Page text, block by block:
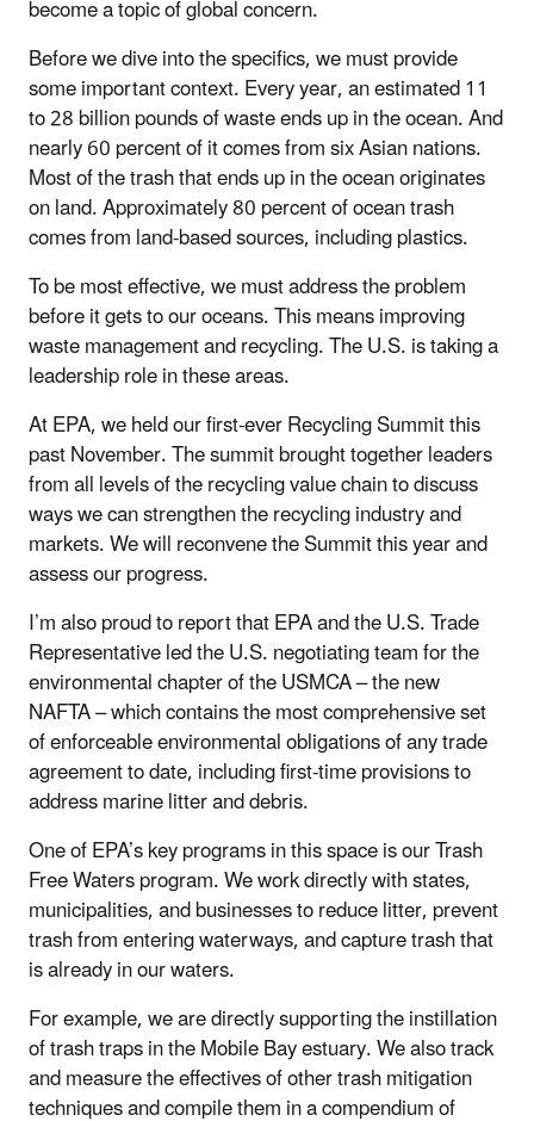
become a topic of global concern.
Before we dive into the specifics, we must provide
some important context. Every year, an estimated 11
to 28 billion pounds of waste ends up in the ocean. And
nearly 60 percent of it comes from six Asian nations.
Most of the trash that ends up in the ocean originates
on land. Approximately 80 percent of ocean trash
comes from land-based sources, including plastics.
To be most effective, we must address the problem
before it gets to our oceans. This means improving
waste management and recycling. The U.S. is taking a
leadership role in these areas.
At EPA, we held our first-ever Recycling Summit this
past November. The summit brought together leaders
from all levels of the recycling value chain to discuss
ways we can strengthen the recycling industry and
markets. We will reconvene the Summit this year and
assess our progress.
I’m also proud to report that EPA and the U.S. Trade
Representative led the U.S. negotiating team for the
environmental chapter of the USMCA – the new
NAFTA – which contains the most comprehensive set
of enforceable environmental obligations of any trade
agreement to date, including first-time provisions to
address marine litter and debris.
One of EPA’s key programs in this space is our Trash
Free Waters program. We work directly with states,
municipalities, and businesses to reduce litter, prevent
trash from entering waterways, and capture trash that
is already in our waters.
For example, we are directly supporting the instillation
of trash traps in the Mobile Bay estuary. We also track
and measure the effectives of other trash mitigation
techniques and compile them in a compendium of